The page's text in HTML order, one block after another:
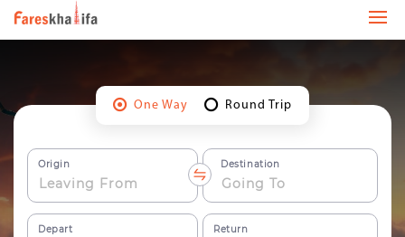
One Way Round Trip
Origin Destination
Depart Return